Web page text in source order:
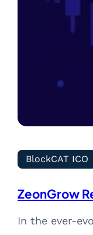
BlockCAT ICO
ZeonGrow
In the ever-